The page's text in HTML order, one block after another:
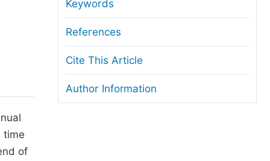
Copyright and License
Ethical Guidelines
time
of
Keywords
References
Cite This Article
Author Information